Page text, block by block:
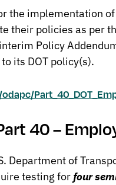
the implementation of
their policies as per
Policy
its DOT policy(s).
40 –
Department of
testing for four